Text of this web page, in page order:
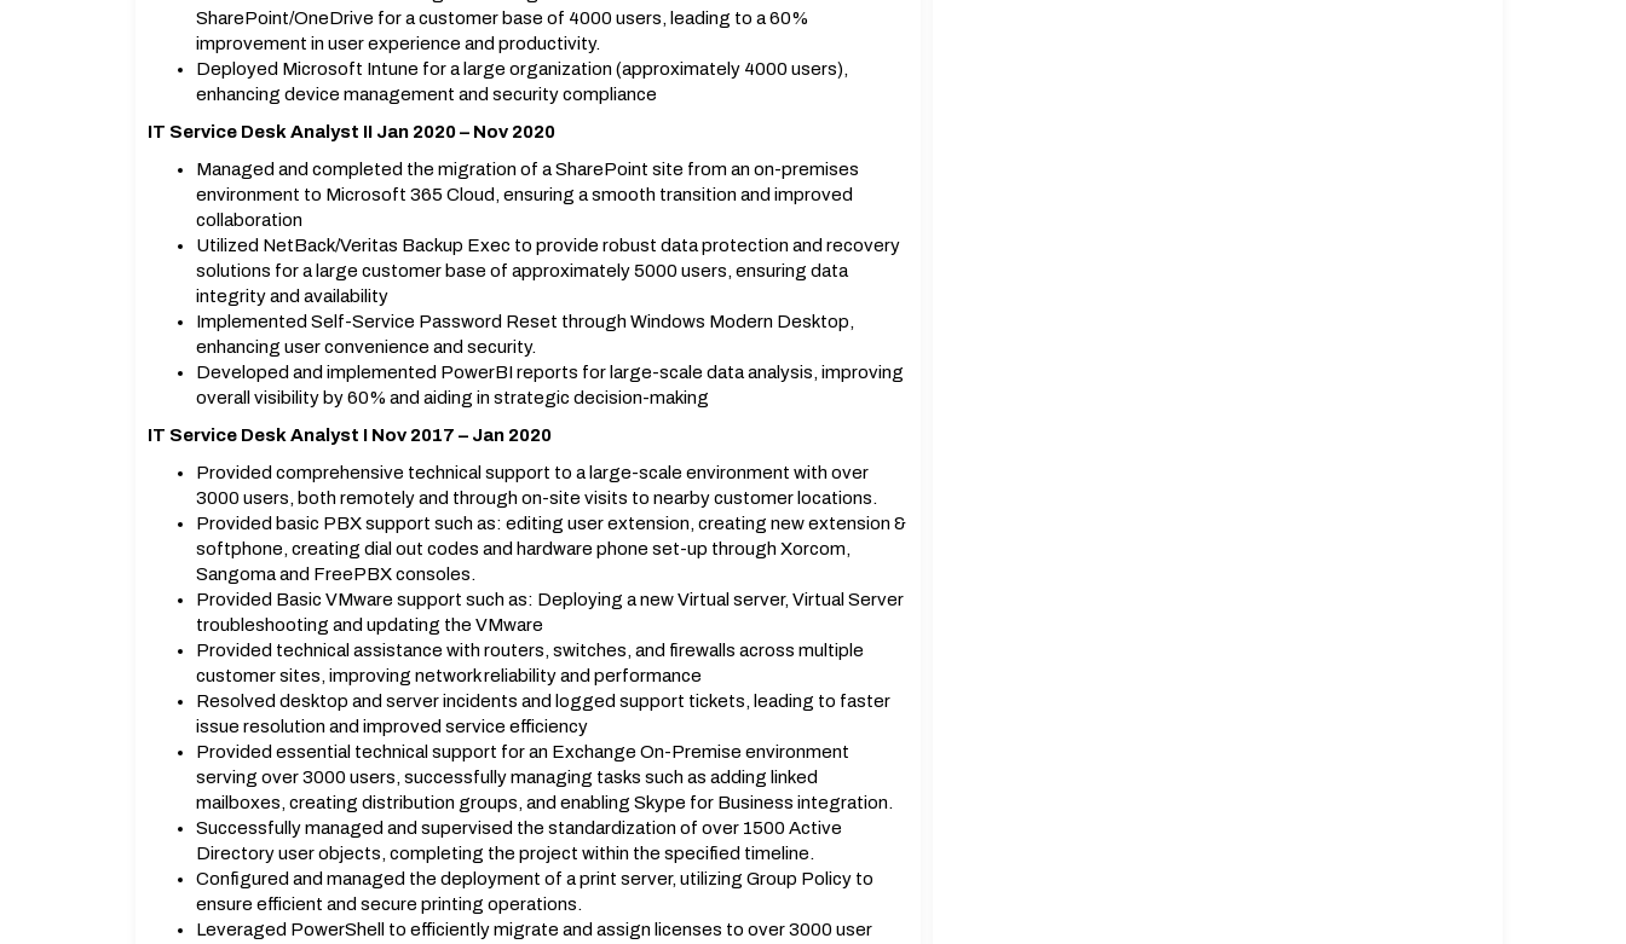
SharePoint/OneDrive for a customer base of 4000 users, leading to a 60%
improvement in user experience and productivity.
Deployed Microsoft Intune for a large organization (approximately 4000 users),
enhancing device management and security compliance
IT Service Desk Analyst II Jan 2020 – Nov 2020
Managed and completed the migration of a SharePoint site from an on-premises
environment to Microsoft 365 Cloud, ensuring a smooth transition and improved
collaboration
Utilized NetBack/Veritas Backup Exec to provide robust data protection and recovery
solutions for a large customer base of approximately 5000 users, ensuring data
integrity and availability
Implemented Self-Service Password Reset through Windows Modern Desktop,
enhancing user convenience and security.
Developed and implemented PowerBI reports for large-scale data analysis, improving
overall visibility by 60% and aiding in strategic decision-making
IT Service Desk Analyst I Nov 2017 – Jan 2020
Provided comprehensive technical support to a large-scale environment with over
3000 users, both remotely and through on-site visits to nearby customer locations.
Provided basic PBX support such as: editing user extension, creating new extension &
softphone, creating dial out codes and hardware phone set-up through Xorcom,
Sangoma and FreePBX consoles.
Provided Basic VMware support such as: Deploying a new Virtual server, Virtual Server
troubleshooting and updating the VMware
Provided technical assistance with routers, switches, and firewalls across multiple
customer sites, improving network reliability and performance
Resolved desktop and server incidents and logged support tickets, leading to faster
issue resolution and improved service efficiency
Provided essential technical support for an Exchange On-Premise environment
serving over 3000 users, successfully managing tasks such as adding linked
mailboxes, creating distribution groups, and enabling Skype for Business integration.
Successfully managed and supervised the standardization of over 1500 Active
Directory user objects, completing the project within the specified timeline.
Configured and managed the deployment of a print server, utilizing Group Policy to
ensure efficient and secure printing operations.
Leveraged PowerShell to efficiently migrate and assign licenses to over 3000 user